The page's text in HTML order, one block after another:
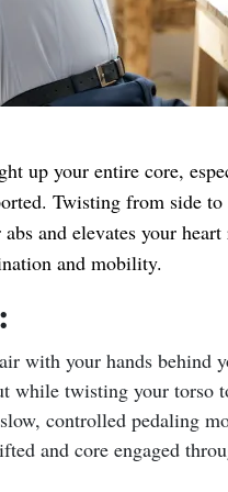
up your entire core,
Twisting from side
and elevates your
and mobility.
with your hands behind
while twisting your torso
controlled pedaling
and core engaged